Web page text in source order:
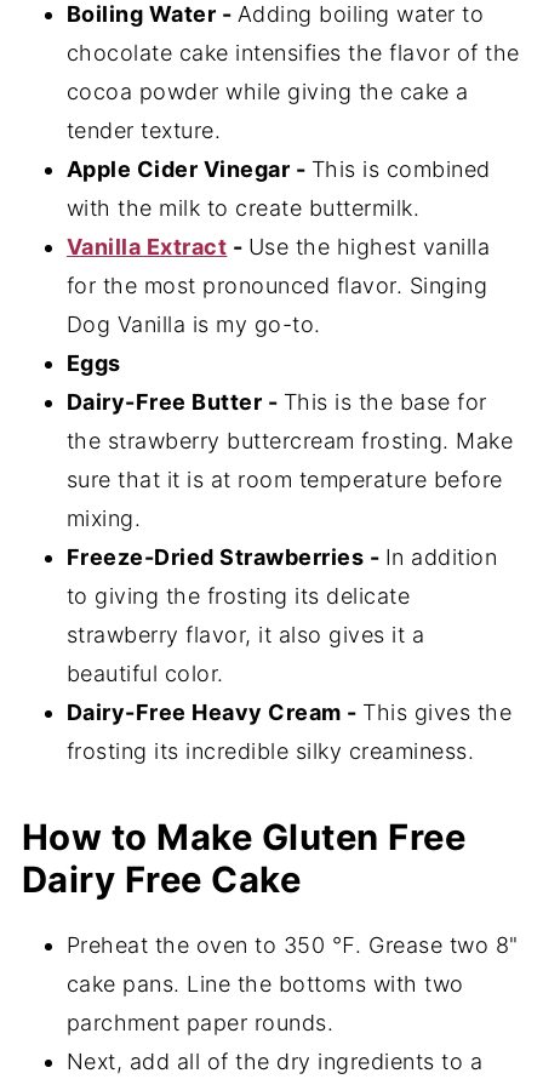
Boiling Water - Adding boiling water to
chocolate cake intensifies the flavor of the
cocoa powder while giving the cake a
tender texture.
Apple Cider Vinegar - This is combined
with the milk to create buttermilk.
Vanilla Extract - Use the highest vanilla
for the most pronounced flavor. Singing
Dog Vanilla is my go-to.
Eggs
Dairy-Free Butter - This is the base for
the strawberry buttercream frosting. Make
sure that it is at room temperature before
mixing.
Freeze-Dried Strawberries - In addition
to giving the frosting its delicate
strawberry flavor, it also gives it a
beautiful color.
Dairy-Free Heavy Cream - This gives the
frosting its incredible silky creaminess.
How to Make Gluten Free
Dairy Free Cake
Preheat the oven to 350 ℉. Grease two 8"
cake pans. Line the bottoms with two
parchment paper rounds.
Next, add all of the dry ingredients to a